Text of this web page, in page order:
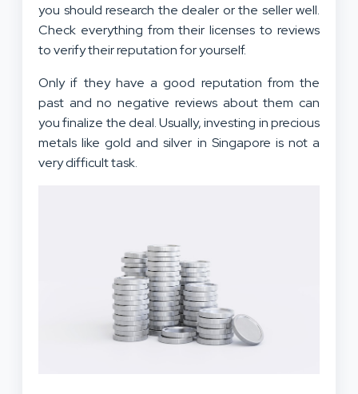
you should research the dealer or the seller well.
Check everything from their licenses to reviews
to verify their reputation for yourself.
Only if they have a good reputation from the
past and no negative reviews about them can
you finalize the deal. Usually, investing in precious
metals like gold and silver in Singapore is not a
very difficult task.